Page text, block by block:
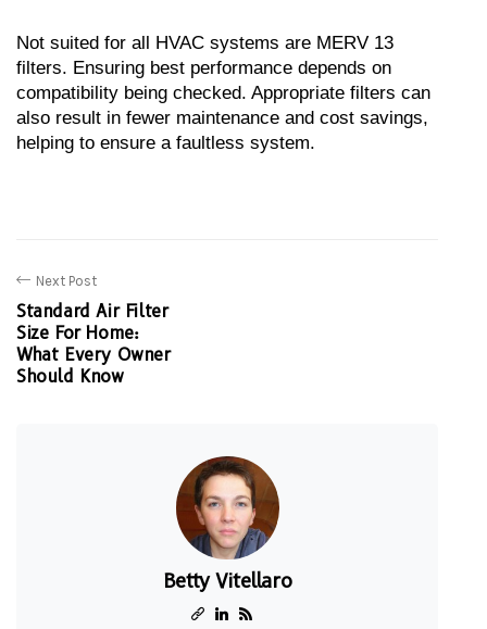
Not suited for all HVAC systems are MERV 13
filters. Ensuring best performance depends on
compatibility being checked. Appropriate filters can
also result in fewer maintenance and cost savings,
helping to ensure a faultless system.
Next Post
Standard Air Filter
Size For Home:
What Every Owner
Should Know
Betty Vitellaro